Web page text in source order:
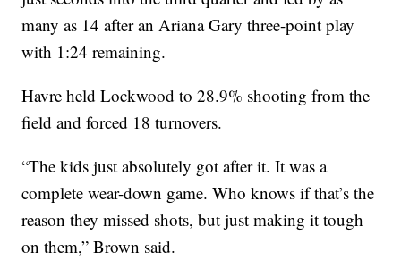
many as 14 after an Ariana Gary three-point play
with 1:24 remaining.
Havre held Lockwood to 28.9% shooting from the
field and forced 18 turnovers.
“The kids just absolutely got after it. It was a
complete wear-down game. Who knows if that’s the
reason they missed shots, but just making it tough
on them,” Brown said.